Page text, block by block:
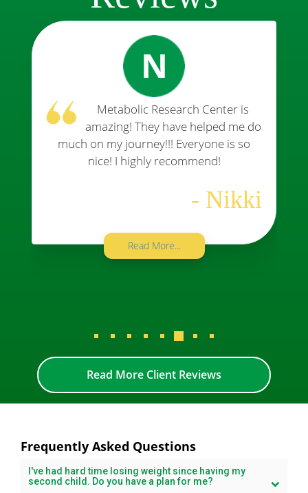
N
Metabolic Research Center is
amazing! They have helped me do
much on my journey!!! Everyone is so
nice! I highly recommend!
- Nikki
Read More...
Read More Client Reviews
Frequently Asked Questions
I've had hard time losing weight since having my
second child. Do you have a plan for me?